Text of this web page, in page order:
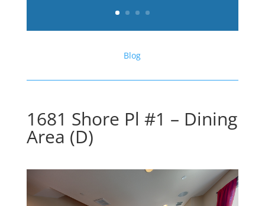
Blog
1681 Shore Pl #1 – Dining
Area (D)